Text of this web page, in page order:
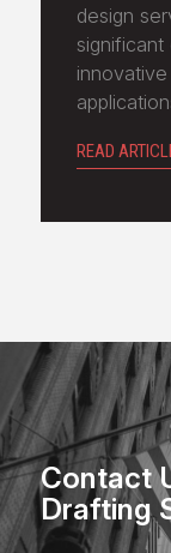
design
READ
Contact
Drafting